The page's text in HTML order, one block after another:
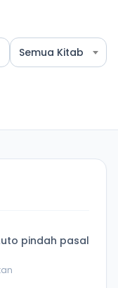
Semua Kitab
pindah pasal